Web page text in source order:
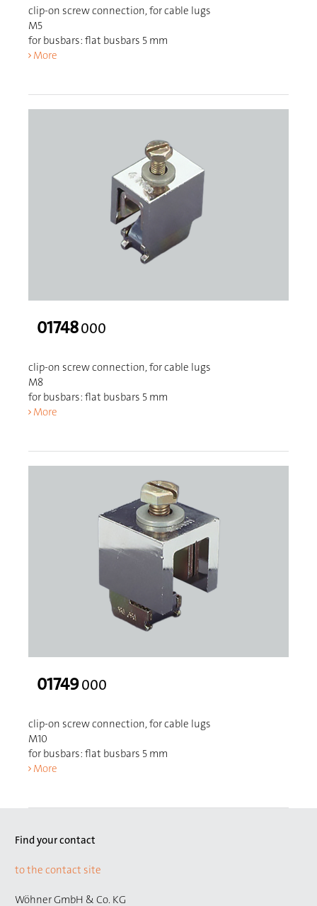
clip-on screw connection, for cable lugs
M5
for busbars: flat busbars 5 mm
More
01748000
clip-on screw connection, for cable lugs
M8
for busbars: flat busbars 5 mm
More
01749000
clip-on screw connection, for cable lugs
M10
for busbars: flat busbars 5 mm
More
Find your contact
to the contact site
Wöhner GmbH & Co. KG